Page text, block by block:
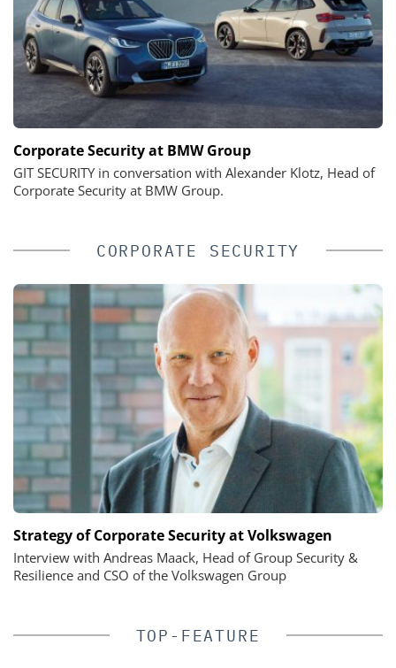
Corporate Security at BMW Group
GIT SECURITY in conversation with Alexander Klotz, Head of
Corporate Security at BMW Group.
CORPORATE SECURITY
Strategy of Corporate Security at Volkswagen
Interview with Andreas Maack, Head of Group Security &
Resilience and CSO of the Volkswagen Group
TOP-FEATURE